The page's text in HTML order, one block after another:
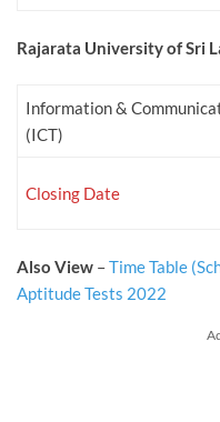
Rajarata University of Sri
Information &
(ICT)
Closing Date
Also View –Time Table
Aptitude Tests 2022